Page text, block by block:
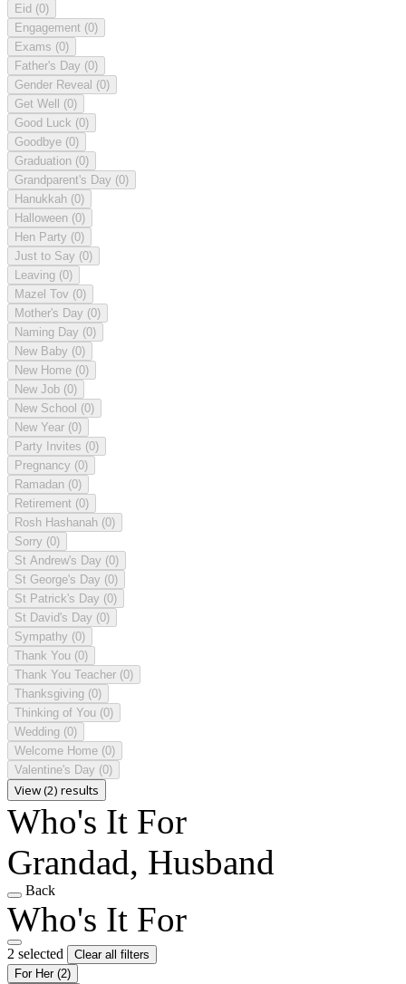
Eid (0)
Engagement (0)
Exams (0)
Father's Day (0)
Gender Reveal (0)
Get Well (0)
Good Luck (0)
Goodbye (0)
Graduation (0)
Grandparent's Day (0)
Hanukkah (0)
Halloween (0)
Hen Party (0)
Just to Say (0)
Leaving (0)
Mazel Tov (0)
Mother's Day (0)
Naming Day (0)
New Baby (0)
New Home (0)
New Job (0)
New School (0)
New Year (0)
Party Invites (0)
Pregnancy (0)
Ramadan (0)
Retirement (0)
Rosh Hashanah (0)
Sorry (0)
St Andrew's Day (0)
St George's Day (0)
St Patrick's Day (0)
St David's Day (0)
Sympathy (0)
Thank You (0)
Thank You Teacher (0)
Thanksgiving (0)
Thinking of You (0)
Wedding (0)
Welcome Home (0)
Valentine's Day (0)
View (2) results
Who's It For
Grandad, Husband
Back
Who's It For
2 selected
Clear all filters
For Her (2)